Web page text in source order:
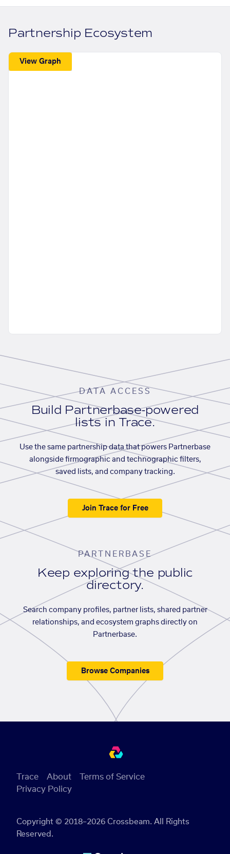
Partnership Ecosystem
View Graph
DATA ACCESS
Build Partnerbase-powered
lists in Trace.
Use the same partnership data that powers Partnerbase
alongside firmographic and technographic filters,
saved lists, and company tracking.
Join Trace for Free
PARTNERBASE
Keep exploring the public
directory.
Search company profiles, partner lists, shared partner
relationships, and ecosystem graphs directly on
Partnerbase.
Browse Companies
Copyright © 2018–2026 Crossbeam. All Rights
Reserved.
Trace About
Terms of Service
Privacy Policy